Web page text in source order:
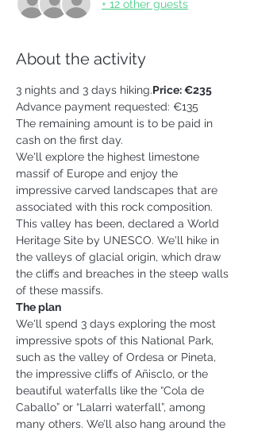
+ 12 other guests
About the activity
3 nights and 3 days hiking.Price: €235
Advance payment requested: €135
The remaining amount is to be paid in
cash on the first day.
We'll explore the highest limestone
massif of Europe and enjoy the
impressive carved landscapes that are
associated with this rock composition.
This valley has been, declared a World
Heritage Site by UNESCO. We'll hike in
the valleys of glacial origin, which draw
the cliffs and breaches in the steep walls
of these massifs.
The plan
We'll spend 3 days exploring the most
impressive spots of this National Park,
such as the valley of Ordesa or Pineta,
the impressive cliffs of Añisclo, or the
beautiful waterfalls like the “Cola de
Caballo” or “Lalarri waterfall”, among
many others. We’ll also hang around the